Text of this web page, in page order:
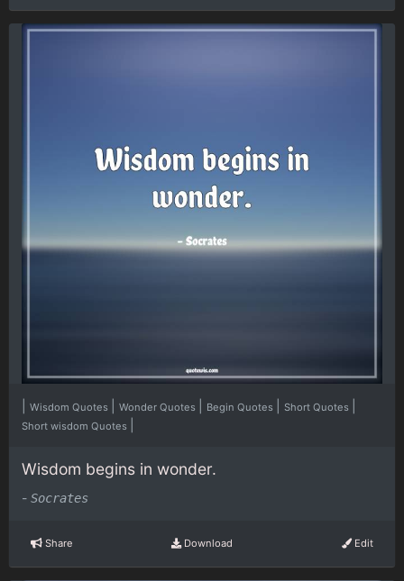
Wisdom Quotes Wonder Quotes Begin Quotes Short Quotes
Short wisdom Quotes
Wisdom begins in wonder.
- Socrates
Share Download Edit